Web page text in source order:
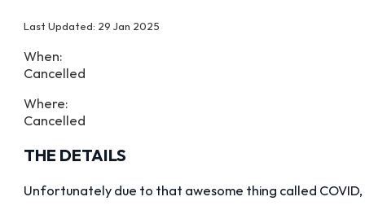
Last Updated: 29 Jan 2025
When:
Cancelled
Where:
Cancelled
THE DETAILS
Unfortunately due to that awesome thing called